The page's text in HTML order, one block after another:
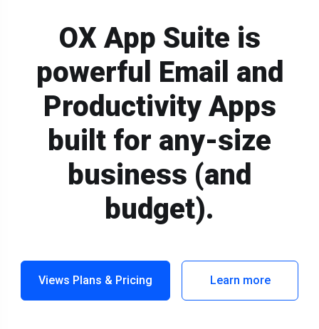
OX App Suite is
powerful Email and
Productivity Apps
built for any-size
business (and
budget).
Views Plans & Pricing Learn more